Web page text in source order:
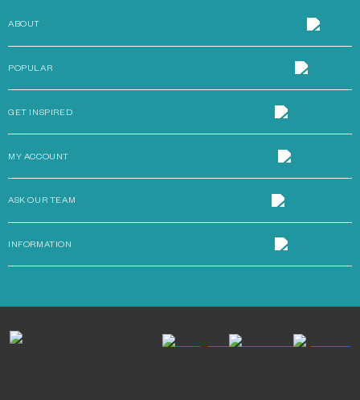
ABOUT
POPULAR
GET INSPIRED
MY ACCOUNT
ASK OUR TEAM
INFORMATION